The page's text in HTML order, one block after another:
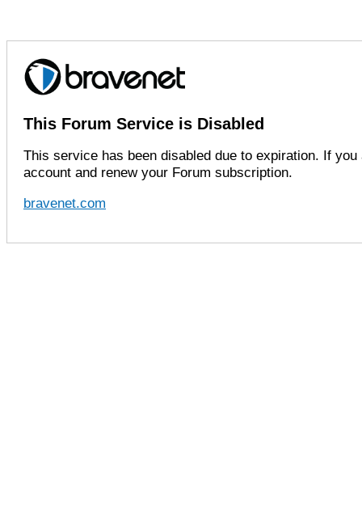
This Forum Service is Disabled
This service has been disabled due to expiration. If
account and renew your Forum subscription.
bravenet.com